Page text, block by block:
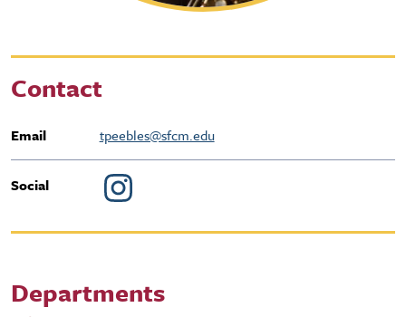
Contact
Email tpeebles@sfcm.edu
Social
Departments